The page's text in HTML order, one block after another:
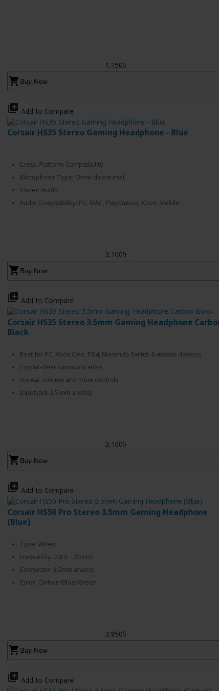
1,150৳
shopping_cart Buy Now
library_add Add to Compare
Corsair HS35 Stereo Gaming Headphone - Blue
Cross-Platform Compatibility
Microphone Type: Omni-directional
Stereo Audio
Audio Compatibility: PC, MAC, PlayStation, Xbox, Mobile
3,100৳
shopping_cart Buy Now
library_add Add to Compare
Corsair HS35 Stereo 3.5mm Gaming Headphone
Black
Best for PC, Xbox One, PS4, Nintendo Switch & mobile devices
Crystal-clear communication
On-ear volume and mute controls
Input jack 3.5 mm analog
3,100৳
shopping_cart Buy Now
library_add Add to Compare
Corsair HS50 Pro Stereo 3.5mm Gaming Headphone
(Blue)
Type: Wired
Frequency: 20Hz - 20 kHz
Connector: 3.5mm analog
Color: Carbon/Blue/Green
3,950৳
shopping_cart Buy Now
library_add Add to Compare